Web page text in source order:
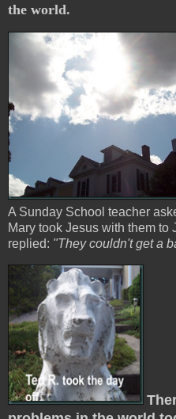
the world.
A Sunday School teacher
Mary took Jesus with them to
replied: "They couldn't get a